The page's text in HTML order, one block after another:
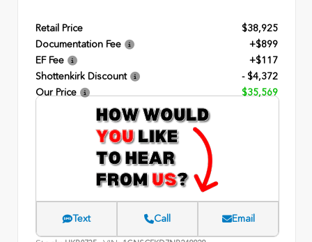
Retail Price
$38,925
Documentation Fee
+$899
EF Fee
+$117
Shottenkirk Discount
- $4,372
Our Price
$35,569
Text Call Email